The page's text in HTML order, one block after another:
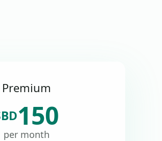
Premium
150
per month